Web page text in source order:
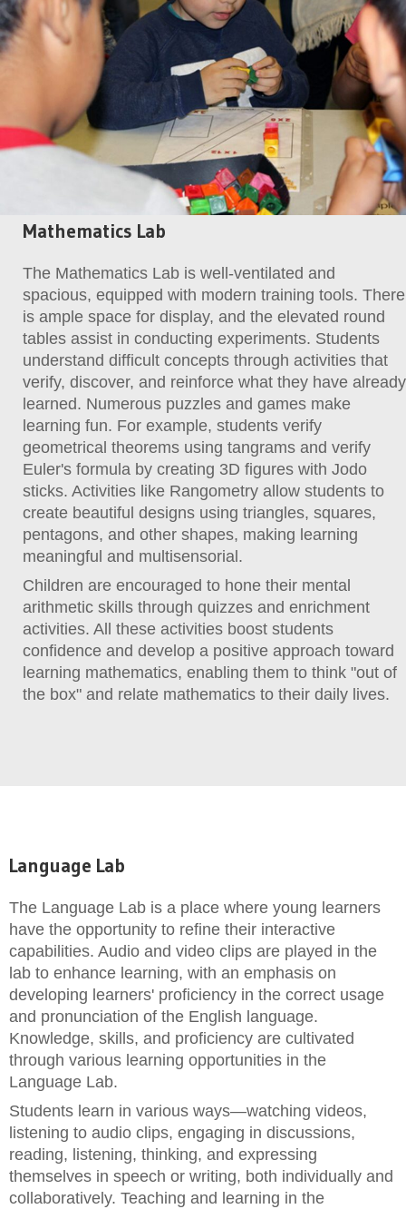
Mathematics Lab
The Mathematics Lab is well-ventilated and
spacious, equipped with modern training tools. There
is ample space for display, and the elevated round
tables assist in conducting experiments. Students
understand difficult concepts through activities that
verify, discover, and reinforce what they have already
learned. Numerous puzzles and games make
learning fun. For example, students verify
geometrical theorems using tangrams and verify
Euler's formula by creating 3D figures with Jodo
sticks. Activities like Rangometry allow students to
create beautiful designs using triangles, squares,
pentagons, and other shapes, making learning
meaningful and multisensorial.
Children are encouraged to hone their mental
arithmetic skills through quizzes and enrichment
activities. All these activities boost students
confidence and develop a positive approach toward
learning mathematics, enabling them to think "out of
the box" and relate mathematics to their daily lives.
Language Lab
The Language Lab is a place where young learners
have the opportunity to refine their interactive
capabilities. Audio and video clips are played in the
lab to enhance learning, with an emphasis on
developing learners' proficiency in the correct usage
and pronunciation of the English language.
Knowledge, skills, and proficiency are cultivated
through various learning opportunities in the
Language Lab.
Students learn in various ways—watching videos,
listening to audio clips, engaging in discussions,
reading, listening, thinking, and expressing
themselves in speech or writing, both individually and
collaboratively. Teaching and learning in the